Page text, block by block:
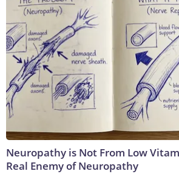
Neuropathy is Not From Low
Real Enemy of Neuropathy